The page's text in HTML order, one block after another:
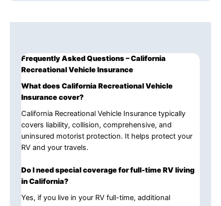
Frequently Asked Questions – California
Recreational Vehicle Insurance
What does California Recreational Vehicle
Insurance cover?
California Recreational Vehicle Insurance typically
covers liability, collision, comprehensive, and
uninsured motorist protection. It helps protect your
RV and your travels.
Do I need special coverage for full-time RV living
in California?
Yes, if you live in your RV full-time, additional